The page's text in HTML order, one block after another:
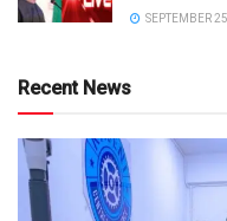
SEPTEMBER
Recent News